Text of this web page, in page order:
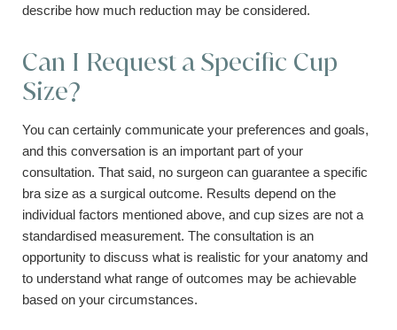
describe how much reduction may be considered.
Can I Request a Specific Cup
Size?
You can certainly communicate your preferences and goals,
and this conversation is an important part of your
consultation. That said, no surgeon can guarantee a specific
bra size as a surgical outcome. Results depend on the
individual factors mentioned above, and cup sizes are not a
standardised measurement. The consultation is an
opportunity to discuss what is realistic for your anatomy and
to understand what range of outcomes may be achievable
based on your circumstances.